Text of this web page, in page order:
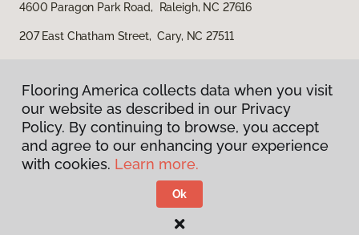
4600 Paragon Park Road, Raleigh, NC 27616
207 East Chatham Street, Cary, NC 27511
Privacy Policy
Terms & Conditions
Flooring America.
Flooring America collects data when you visit
our website as described in our Privacy
Policy. By continuing to browse, you accept
and agree to our enhancing your experience
with cookies. Learn more.
Ok